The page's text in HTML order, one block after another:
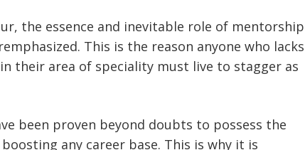
the essence and inevitable role of mentorship
This is the reason anyone who lacks
their area of speciality must live to stagger as
been proven beyond doubts to possess the
any career base. This is why it is